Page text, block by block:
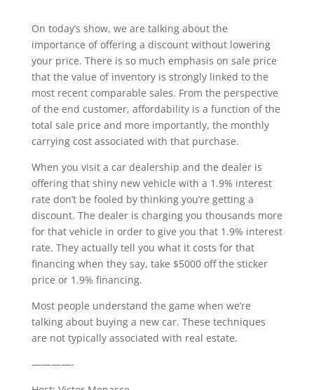
On today’s show, we are talking about the
importance of offering a discount without lowering
your price. There is so much emphasis on sale price
that the value of inventory is strongly linked to the
most recent comparable sales. From the perspective
of the end customer, affordability is a function of the
total sale price and more importantly, the monthly
carrying cost associated with that purchase.
When you visit a car dealership and the dealer is
offering that shiny new vehicle with a 1.9% interest
rate don’t be fooled by thinking you’re getting a
discount. The dealer is charging you thousands more
for that vehicle in order to give you that 1.9% interest
rate. They actually tell you what it costs for that
financing when they say, take $5000 off the sticker
price or 1.9% financing.
Most people understand the game when we’re
talking about buying a new car. These techniques
are not typically associated with real estate.
————-